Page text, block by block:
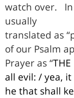
watch over.
usually
translated as
of our Psalm
Prayer as “
all evil: / yea, it
he that shall